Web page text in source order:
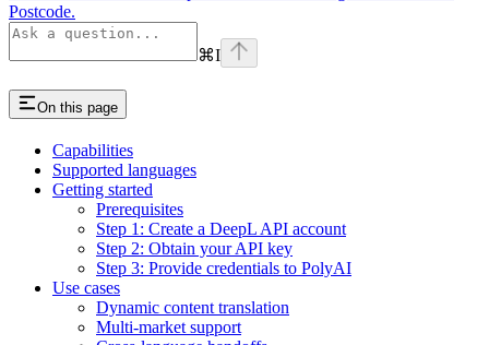
Postcode.
⌘I
On this page
Capabilities
Supported languages
Getting started
Prerequisites
Step 1: Create a DeepL API account
Step 2: Obtain your API key
Step 3: Provide credentials to PolyAI
Use cases
Dynamic content translation
Multi-market support